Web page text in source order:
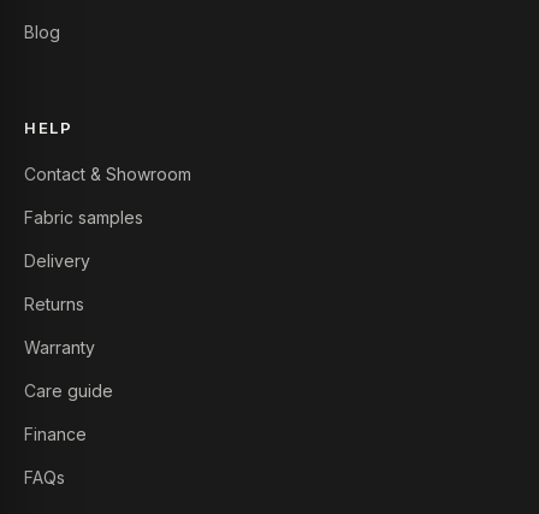
Blog
HELP
Contact & Showroom
Fabric samples
Delivery
Returns
Warranty
Care guide
Finance
FAQs